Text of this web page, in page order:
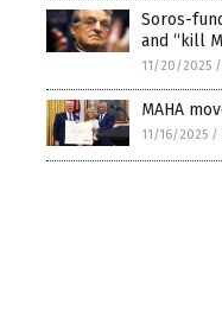
Soros-
and “kill
11/20/2025 /
MAHA
11/16/2025 /